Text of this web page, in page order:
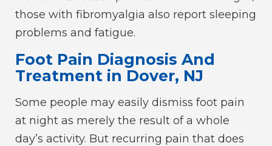
those with fibromyalgia also report sleeping
problems and fatigue.
Foot Pain Diagnosis And
Treatment in Dover, NJ
Some people may easily dismiss foot pain
at night as merely the result of a whole
day’s activity. But recurring pain that does